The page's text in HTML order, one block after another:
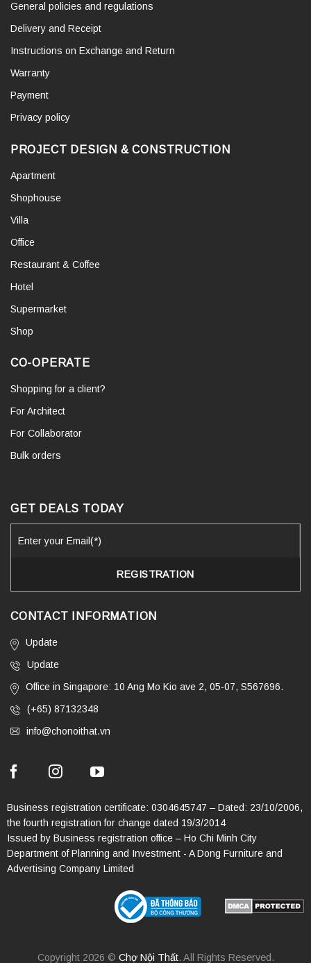
General policies and regulations
Delivery and Receipt
Instructions on Exchange and Return
Warranty
Payment
Privacy policy
PROJECT DESIGN & CONSTRUCTION
Apartment
Shophouse
Villa
Office
Restaurant & Coffee
Hotel
Supermarket
Shop
CO-OPERATE
Shopping for a client?
For Architect
For Collaborator
Bulk orders
GET DEALS TODAY
CONTACT INFORMATION
Update
Update
Office in Singapore: 10 Ang Mo Kio ave 2, 05-07, S567696.
(+65) 87132348
info@chonoithat.vn
Business registration certificate: 0304645747 – Dated: 23/10/2006,
the fourth registration for change dated 19/3/2014
Issued by Business registration office – Ho Chi Minh City
Department of Planning and Investment - A Dong Furniture and
Advertising Company Limited
Copyright 2026 © Chợ Nội Thất. All Rights Reserved.